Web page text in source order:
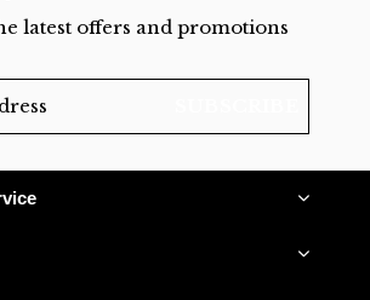
latest offers and promotions